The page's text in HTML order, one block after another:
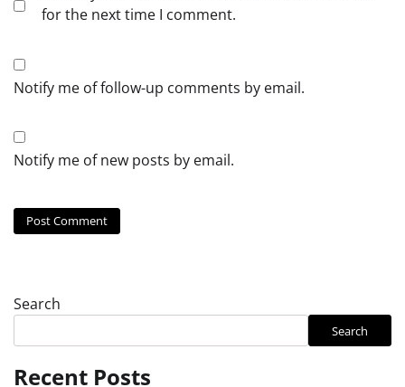
for the next time I comment.
Notify me of follow-up comments by email.
Notify me of new posts by email.
Search
Search
Recent Posts